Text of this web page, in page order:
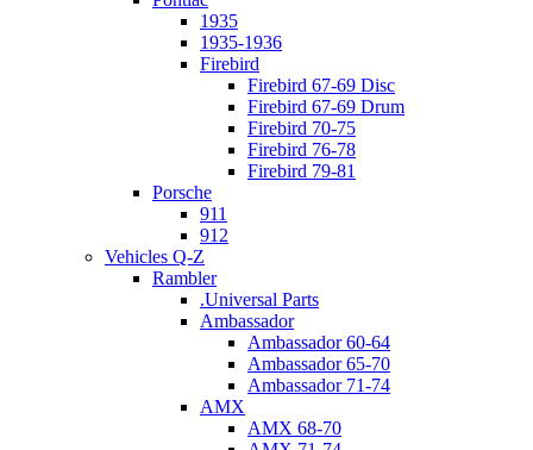
1935
1935-1936
Firebird
Firebird 67-69 Disc
Firebird 67-69 Drum
Firebird 70-75
Firebird 76-78
Firebird 79-81
Porsche
911
912
Vehicles Q-Z
Rambler
.Universal Parts
Ambassador
Ambassador 60-64
Ambassador 65-70
Ambassador 71-74
AMX
AMX 68-70